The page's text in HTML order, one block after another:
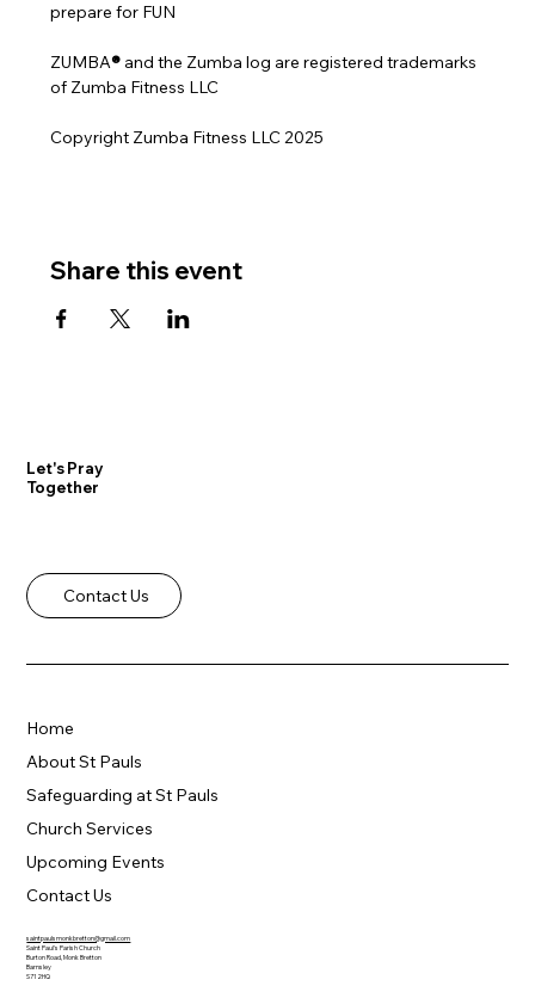
prepare for FUN
ZUMBA® and the Zumba log are registered trademarks
of Zumba Fitness LLC
Copyright Zumba Fitness LLC 2025
Share this event
Let's Pray
Together
Contact Us
saintpaulsmonkbretton@gmail.com
Saint Paul's Parish Church
Burton Road, Monk Bretton
Barnsley
S71 2HQ
Home
About St Pauls
Safeguarding at St Pauls
Church Services
Upcoming Events
Contact Us